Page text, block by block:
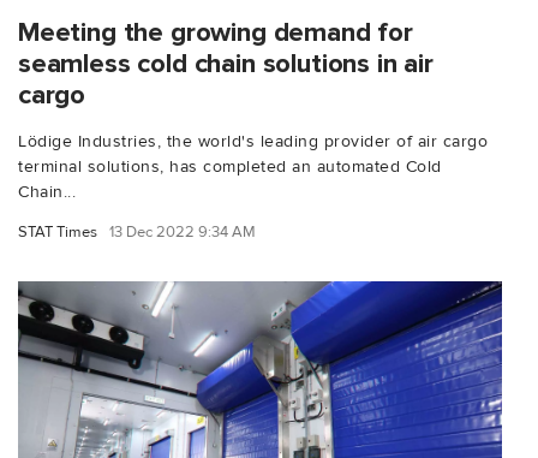
Meeting the growing demand for
seamless cold chain solutions in air
cargo
Lödige Industries, the world's leading provider of air cargo
terminal solutions, has completed an automated Cold
Chain...
STAT Times 13 Dec 2022 9:34 AM